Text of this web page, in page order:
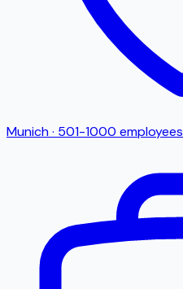
Munich· 501-1000 employees